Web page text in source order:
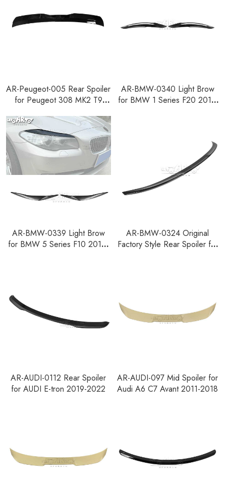
AR-Peugeot-005 Rear Spoiler
for Peugeot 308 MK2 T9
AR-BMW-0340 Light Brow
for BMW 1 Series F20 2011-
AR-BMW-0339 Light Brow
for BMW 5 Series F10 2010-
AR-BMW-0324 Original
Factory Style Rear Spoiler for
AR-AUDI-0112 Rear Spoiler
for AUDI E-tron 2019-2022
AR-AUDI-097 Mid Spoiler for
Audi A6 C7 Avant 2011-2018